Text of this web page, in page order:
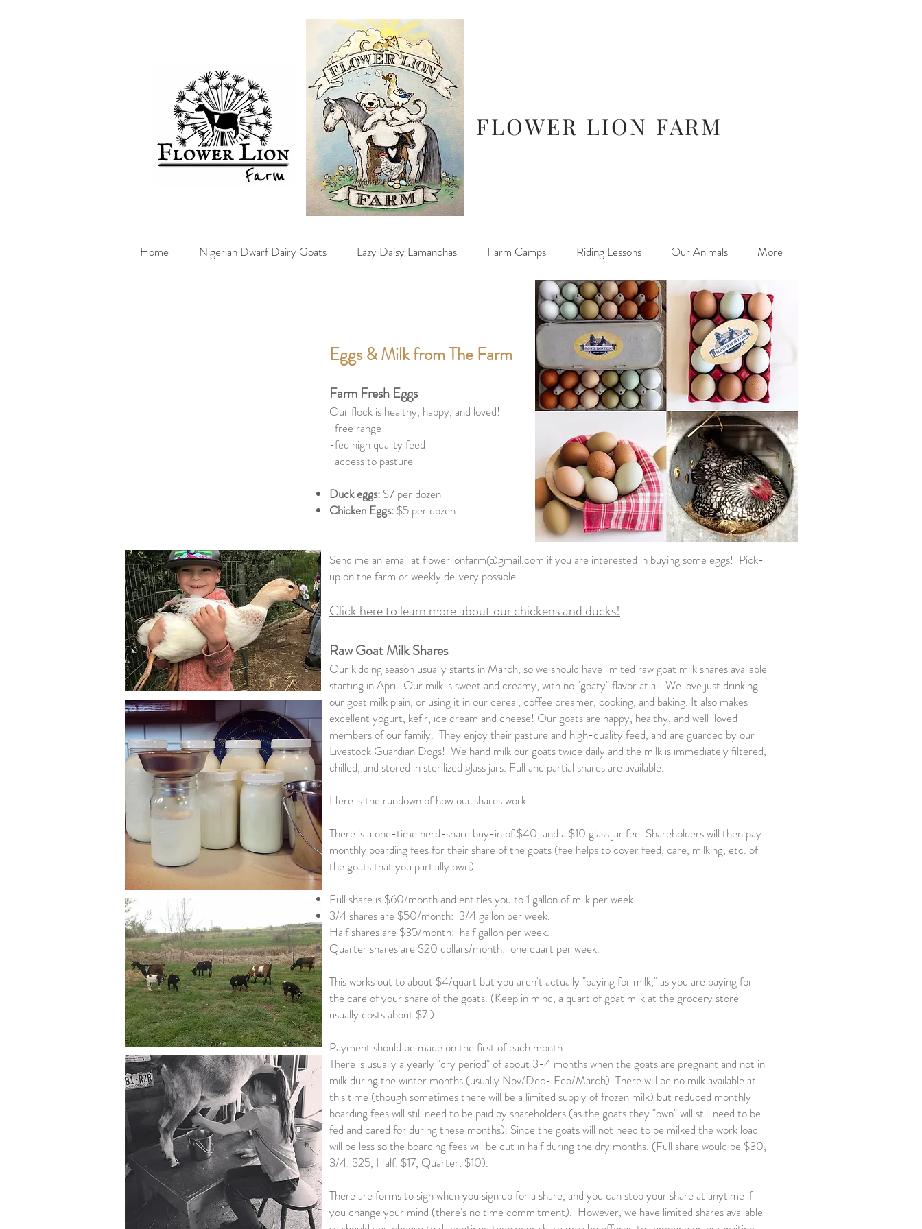
FLOWER LION FARM
Home Nigerian Dwarf Dairy Goats Lazy Daisy Lamanchas Farm Camps Riding Lessons Our Animals More
Eggs & Milk from The Farm
Farm Fresh Eggs
Our flock is healthy, happy, and loved!
-free range
-fed high quality feed
-access to pasture
Duck eggs: $7 per dozen
Chicken Eggs: $5 per dozen
Send me an email at flowerlionfarm@gmail.com if you are interested in buying some eggs! Pick-
up on the farm or weekly delivery possible.
Click here to learn more about our chickens and ducks!
Raw Goat Milk Shares
Our kidding season usually starts in March, so we should have limited raw goat milk shares available
starting in April. Our milk is sweet and creamy, with no "goaty" flavor at all. We love just drinking
our goat milk plain, or using it in our cereal, coffee creamer, cooking, and baking. It also makes
excellent yogurt, kefir, ice cream and cheese! Our goats are happy, healthy, and well-loved
members of our family. They enjoy their pasture and high-quality feed, and are guarded by our
Livestock Guardian Dogs! We hand milk our goats twice daily and the milk is immediately filtered,
chilled, and stored in sterilized glass jars. Full and partial shares are available.
Here is the rundown of how our shares work:
There is a one-time herd-share buy-in of $40, and a $10 glass jar fee. Shareholders will then pay
monthly boarding fees for their share of the goats (fee helps to cover feed, care, milking, etc. of
the goats that you partially own).
Full share is $60/month and entitles you to 1 gallon of milk per week.
3/4 shares are $50/month: 3/4 gallon per week.
Half shares are $35/month: half gallon per week.
Quarter shares are $20 dollars/month: one quart per week.
This works out to about $4/quart but you aren't actually "paying for milk," as you are paying for
the care of your share of the goats. (Keep in mind, a quart of goat milk at the grocery store
usually costs about $7.)
Payment should be made on the first of each month.
There is usually a yearly "dry period" of about 3-4 months when the goats are pregnant and not in
milk during the winter months (usually Nov/Dec- Feb/March). There will be no milk available at
this time (though sometimes there will be a limited supply of frozen milk) but reduced monthly
boarding fees will still need to be paid by shareholders (as the goats they "own" will still need to be
fed and cared for during these months). Since the goats will not need to be milked the work load
will be less so the boarding fees will be cut in half during the dry months. (Full share would be $30,
3/4: $25, Half: $17, Quarter: $10).
There are forms to sign when you sign up for a share, and you can stop your share at anytime if
you change your mind (there's no time commitment). However, we have limited shares available